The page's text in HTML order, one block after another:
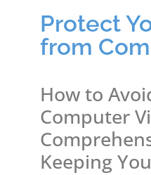
Protect
from
How to
Computer
Keeping